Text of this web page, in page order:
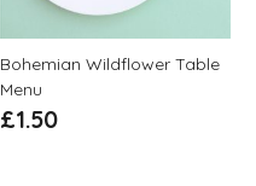
Bohemian Wildflower Table
Menu
£1.50